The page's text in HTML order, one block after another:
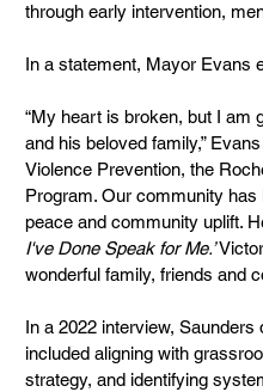
through early intervention,
In a statement, Mayor Evans
“My heart is broken, but I am
and his beloved family,”
Violence Prevention, the
Program. Our community
peace and community uplift.
I've Done Speak for Me.’
wonderful family, friends and
In a 2022 interview,
included aligning with
strategy, and identifying